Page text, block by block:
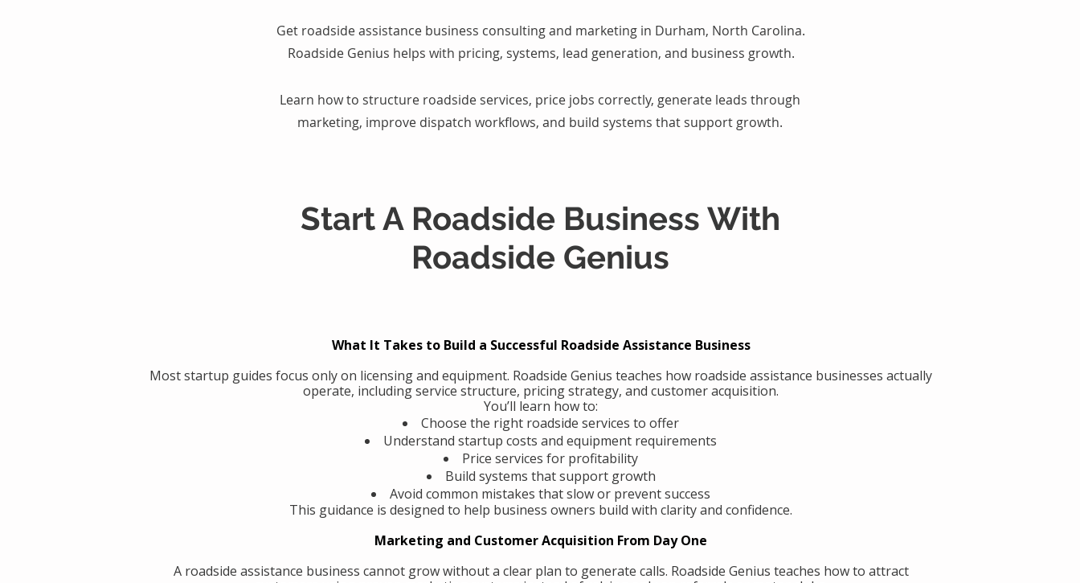
Get roadside assistance business consulting and marketing in Durham, North Carolina.
Roadside Genius helps with pricing, systems, lead generation, and business growth.
Learn how to structure roadside services, price jobs correctly, generate leads through
marketing, improve dispatch workflows, and build systems that support growth.
Start A Roadside Business With
Roadside Genius
What It Takes to Build a Successful Roadside Assistance Business
Most startup guides focus only on licensing and equipment. Roadside Genius teaches how roadside assistance businesses actually
operate, including service structure, pricing strategy, and customer acquisition.
You’ll learn how to:
Choose the right roadside services to offer
Understand startup costs and equipment requirements
Price services for profitability
Build systems that support growth
Avoid common mistakes that slow or prevent success
This guidance is designed to help business owners build with clarity and confidence.
Marketing and Customer Acquisition From Day One
A roadside assistance business cannot grow without a clear plan to generate calls. Roadside Genius teaches how to attract